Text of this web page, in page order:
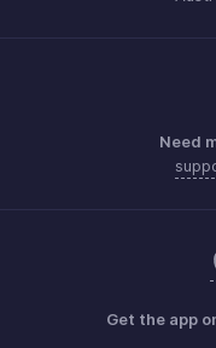
Need
Get the app